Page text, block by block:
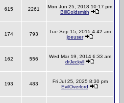
615 2261
Mon Jun 25, 2018 10:17 pm
BillGoldsmith
174 793
Tue Sep 15, 2015 4:42 am
joeuser
162 556
Wed Mar 19, 2014 6:33 am
drJeckyll
193 483
Fri Jul 25, 2025 8:30 pm
EvilOverlord